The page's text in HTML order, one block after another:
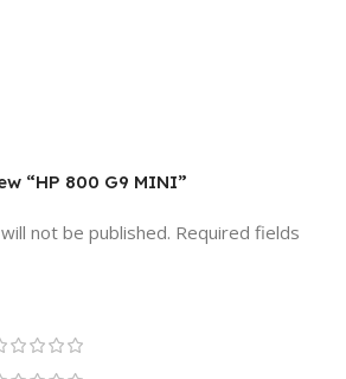
“HP 800 G9 MINI”
not be published. Required fields